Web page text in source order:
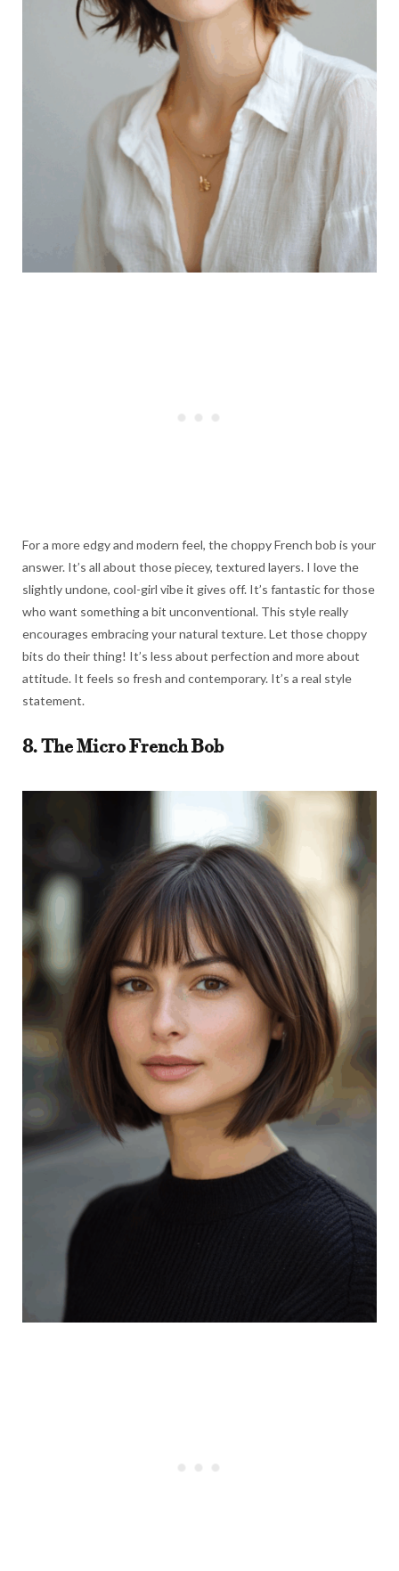
For a more edgy and modern feel, the choppy French bob is your
answer. It’s all about those piecey, textured layers. I love the
slightly undone, cool-girl vibe it gives off. It’s fantastic for those
who want something a bit unconventional. This style really
encourages embracing your natural texture. Let those choppy
bits do their thing! It’s less about perfection and more about
attitude. It feels so fresh and contemporary. It’s a real style
statement.
8. The Micro French Bob